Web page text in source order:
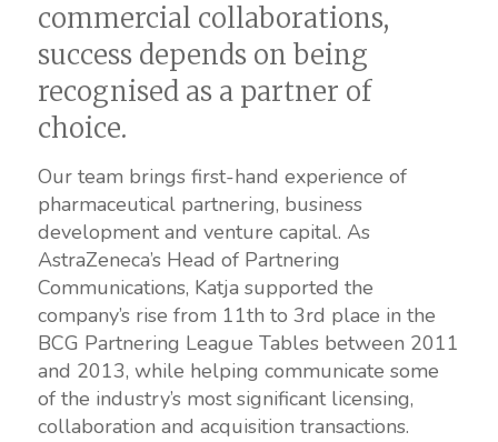
commercial collaborations,
success depends on being
recognised as a partner of
choice.
Our team brings first-hand experience of
pharmaceutical partnering, business
development and venture capital. As
AstraZeneca’s Head of Partnering
Communications, Katja supported the
company’s rise from 11th to 3rd place in the
BCG Partnering League Tables between 2011
and 2013, while helping communicate some
of the industry’s most significant licensing,
collaboration and acquisition transactions.